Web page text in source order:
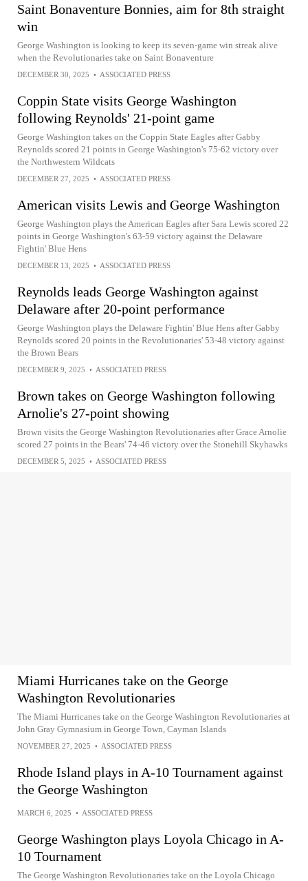
Saint Bonaventure Bonnies, aim for 8th straight
win
George Washington is looking to keep its seven-game win streak alive
when the Revolutionaries take on Saint Bonaventure
DECEMBER 30, 2025 • ASSOCIATED PRESS
Coppin State visits George Washington
following Reynolds' 21-point game
George Washington takes on the Coppin State Eagles after Gabby
Reynolds scored 21 points in George Washington's 75-62 victory over
the Northwestern Wildcats
DECEMBER 27, 2025 • ASSOCIATED PRESS
American visits Lewis and George Washington
George Washington plays the American Eagles after Sara Lewis scored 22
points in George Washington's 63-59 victory against the Delaware
Fightin' Blue Hens
DECEMBER 13, 2025 • ASSOCIATED PRESS
Reynolds leads George Washington against
Delaware after 20-point performance
George Washington plays the Delaware Fightin' Blue Hens after Gabby
Reynolds scored 20 points in the Revolutionaries' 53-48 victory against
the Brown Bears
DECEMBER 9, 2025 • ASSOCIATED PRESS
Brown takes on George Washington following
Arnolie's 27-point showing
Brown visits the George Washington Revolutionaries after Grace Arnolie
scored 27 points in the Bears' 74-46 victory over the Stonehill Skyhawks
DECEMBER 5, 2025 • ASSOCIATED PRESS
Miami Hurricanes take on the George
Washington Revolutionaries
The Miami Hurricanes take on the George Washington Revolutionaries at
John Gray Gymnasium in George Town, Cayman Islands
NOVEMBER 27, 2025 • ASSOCIATED PRESS
Rhode Island plays in A-10 Tournament against
the George Washington
MARCH 6, 2025 • ASSOCIATED PRESS
George Washington plays Loyola Chicago in A-
10 Tournament
The George Washington Revolutionaries take on the Loyola Chicago